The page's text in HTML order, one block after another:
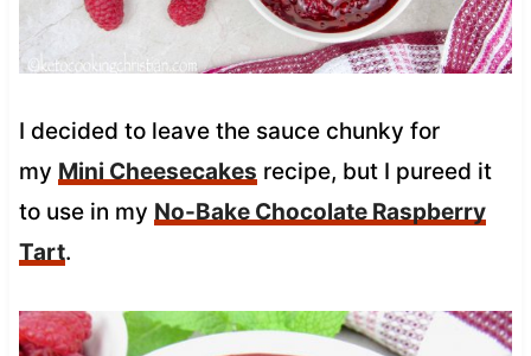
I decided to leave the sauce chunky for
my Mini Cheesecakes recipe, but I pureed it
to use in my No-Bake Chocolate Raspberry
Tart.